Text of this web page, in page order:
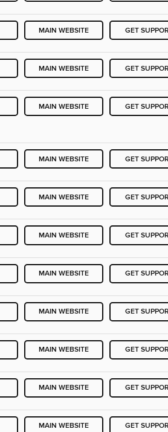
MAIN WEBSITE GET
MAIN WEBSITE GET
MAIN WEBSITE GET
MAIN WEBSITE GET
MAIN WEBSITE GET
MAIN WEBSITE GET
MAIN WEBSITE GET
MAIN WEBSITE GET
MAIN WEBSITE GET
MAIN WEBSITE GET
MAIN WEBSITE GET